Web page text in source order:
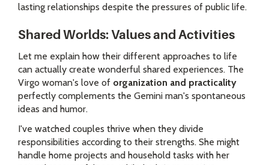
lasting relationships despite the pressures of public life.
Shared Worlds: Values and Activities
Let me explain how their different approaches to life
can actually create wonderful shared experiences. The
Virgo woman's love of organization and practicality
perfectly complements the Gemini man's spontaneous
ideas and humor.
I've watched couples thrive when they divide
responsibilities according to their strengths. She might
handle home projects and household tasks with her